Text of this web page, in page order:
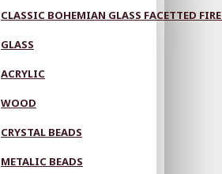
CLASSIC BOHEMIAN GLASS FACETTED
GLASS
ACRYLIC
WOOD
CRYSTAL BEADS
METALIC BEADS